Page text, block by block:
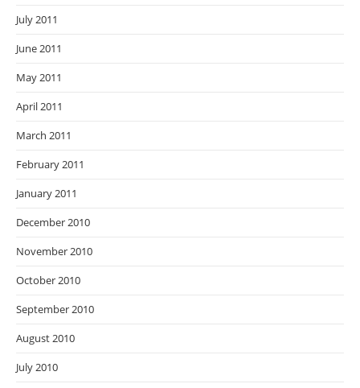
July 2011
June 2011
May 2011
April 2011
March 2011
February 2011
January 2011
December 2010
November 2010
October 2010
September 2010
August 2010
July 2010